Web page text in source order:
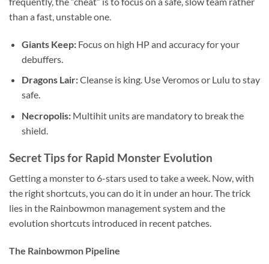
than a fast, unstable one.
Giants Keep:Focus on high HP and accuracy for your
debuffers.
Dragons Lair:Cleanse is king. Use Veromos or Lulu to stay
safe.
Necropolis:Multihit units are mandatory to break the
shield.
Secret Tips for Rapid Monster Evolution
Getting a monster to 6-stars used to take a week. Now, with
the right shortcuts, you can do it in under an hour. The trick
lies in the Rainbowmon management system and the
evolution shortcuts introduced in recent patches.
The Rainbowmon Pipeline